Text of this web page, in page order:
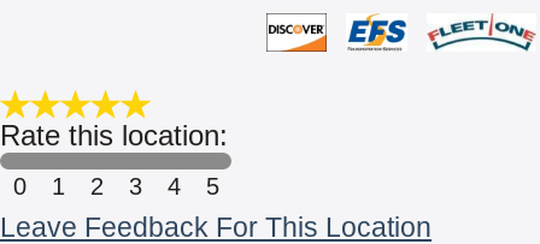
Rate this location:
0 1 2 3 4 5
Leave Feedback For This Location